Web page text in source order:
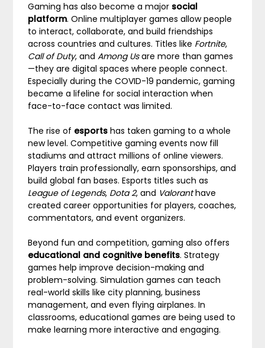
Gaming has also become a major social
platform. Online multiplayer games allow people
to interact, collaborate, and build friendships
across countries and cultures. Titles like Fortnite,
Call of Duty, andAmong Usare more than games
—they are digital spaces where people connect.
Especially during the COVID-19 pandemic, gaming
became a lifeline for social interaction when
face-to-face contact was limited.
The rise of esports has taken gaming to a whole
new level. Competitive gaming events now fill
stadiums and attract millions of online viewers.
Players train professionally, earn sponsorships, and
build global fan bases. Esports titles such as
League of Legends, Dota 2, and Valoranthave
created career opportunities for players, coaches,
commentators, and event organizers.
Beyond fun and competition, gaming also offers
educational and cognitive benefits. Strategy
games help improve decision-making and
problem-solving. Simulation games can teach
real-world skills like city planning, business
management, and even flying airplanes. In
classrooms, educational games are being used to
make learning more interactive and engaging.